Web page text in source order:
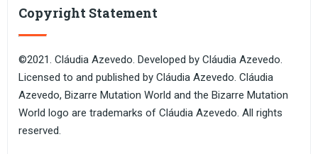
Copyright Statement
©2021. Cláudia Azevedo. Developed by Cláudia Azevedo.
Licensed to and published by Cláudia Azevedo. Cláudia
Azevedo, Bizarre Mutation World and the Bizarre Mutation
World logo are trademarks of Cláudia Azevedo. All rights
reserved.